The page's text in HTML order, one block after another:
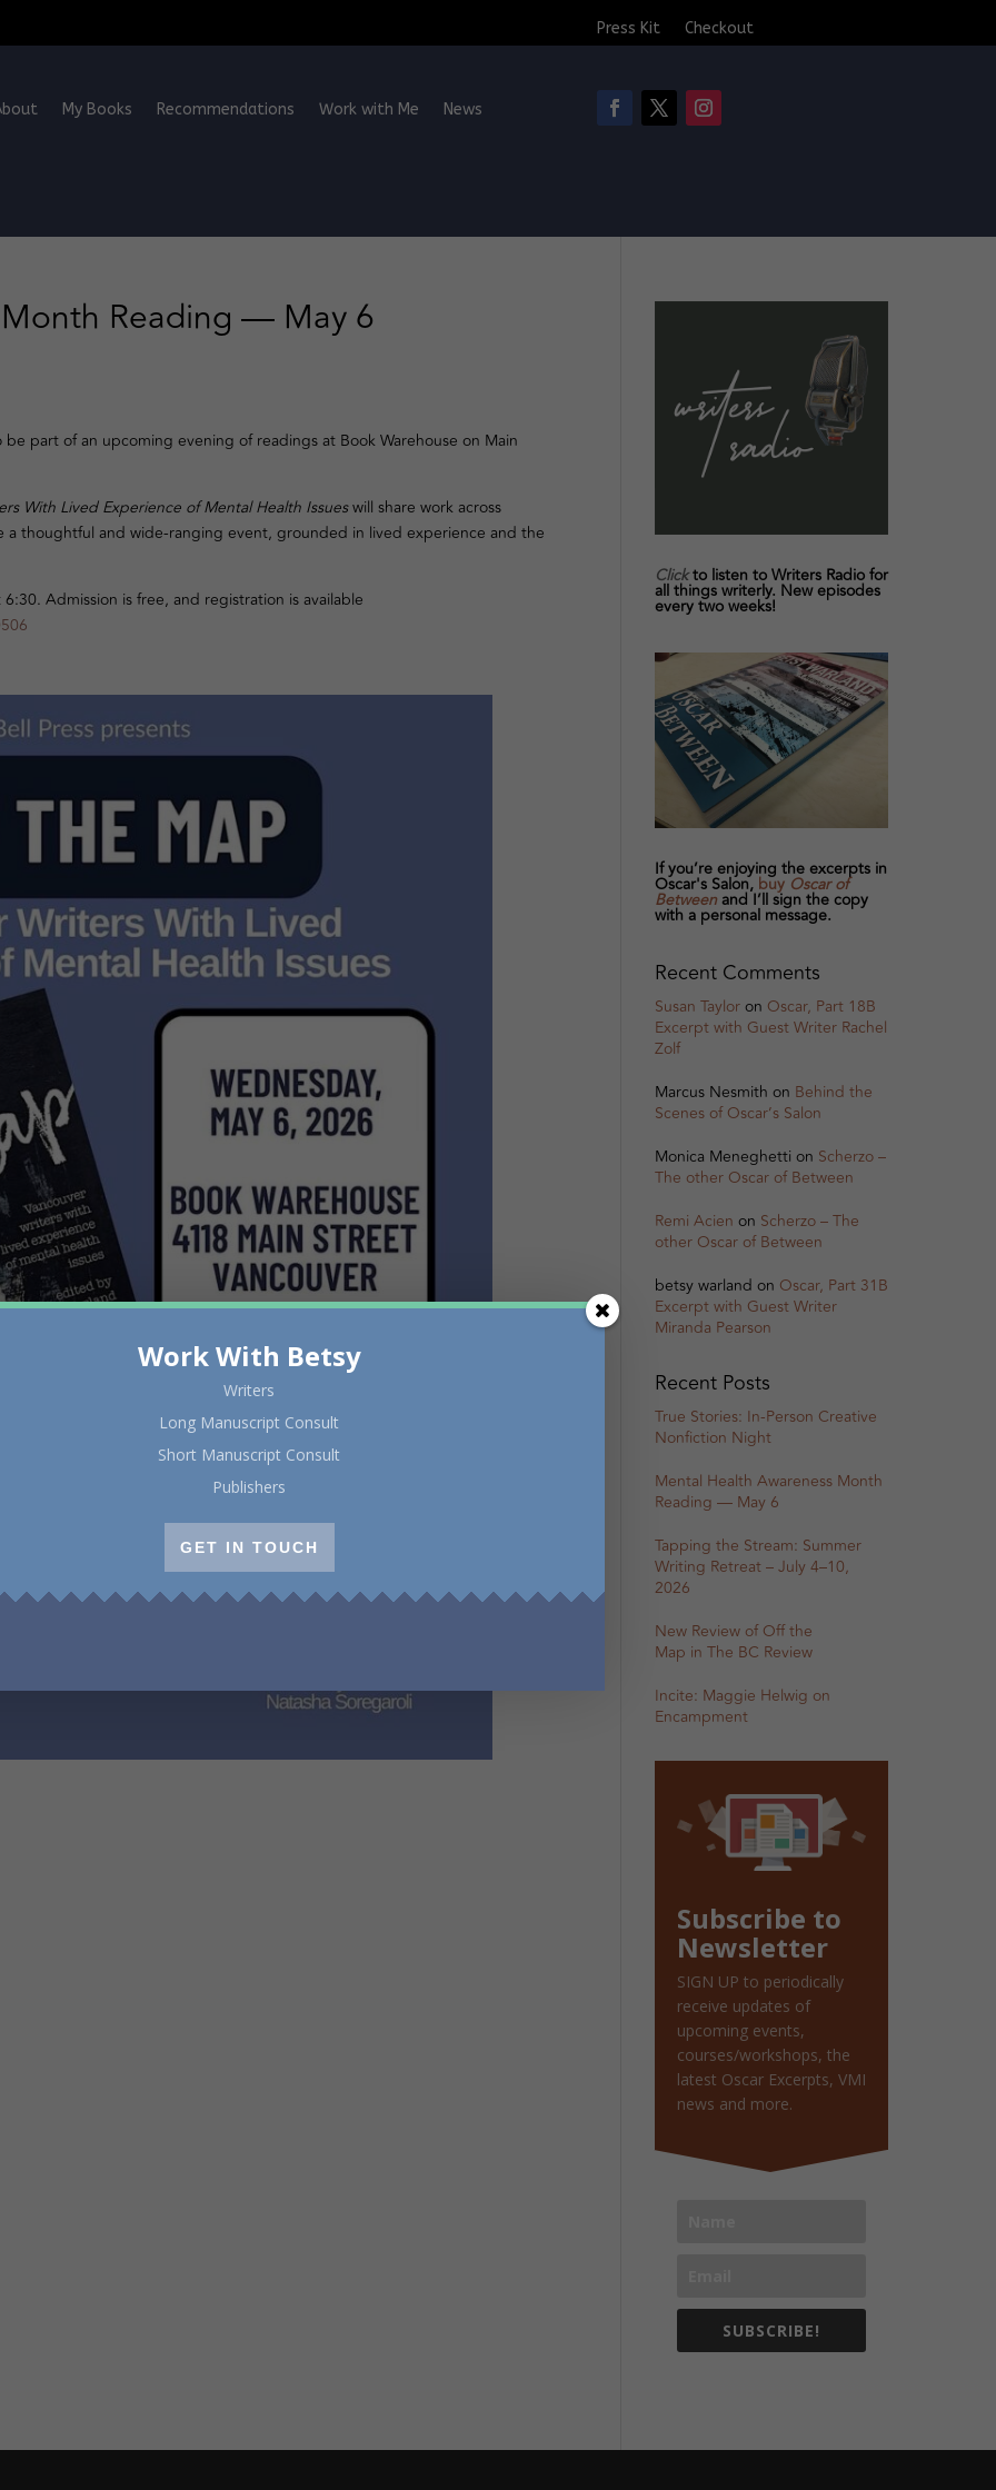
Press Kit Checkout
My Books Recommendations Work with Me News
Reading — May 6
part of an upcoming evening of readings at Book Warehouse on Main
With Lived Experience of Mental Health Issueswill share work across
thoughtful and wide-ranging event, grounded in lived experience and the
Admission is free, and registration is available
Clickto listen to Writers Radio for
all things writerly. New episodes
every two weeks!
If you’re enjoying the excerpts in
Oscar's Salon, buy Oscar of
Betweenand I’ll sign the copy
with a personal message.
Recent Comments
Susan Tayloron Oscar, Part 18B
Excerpt with Guest Writer Rachel
Zolf
Marcus Nesmith on Behind the
Scenes of Oscar’s Salon
Monica Meneghetti on Scherzo –
The other Oscar of Between
Remi Acien on Scherzo – The
other Oscar of Between
betsy warland on Oscar, Part 31B
Excerpt with Guest Writer
Miranda Pearson
Recent Posts
True Stories: In-Person Creative
Nonfiction Night
Mental Health Awareness Month
Reading — May 6
Tapping the Stream: Summer
Writing Retreat – July 4–10,
2026
New Review of Off the
Map in The BC Review
Incite: Maggie Helwig on
Encampment
Subscribe to
Newsletter
SIGN UP to periodically
receive updates of
upcoming events,
courses/workshops, the
latest Oscar Excerpts, VMI
news and more.
SUBSCRIBE!
Work With Betsy
Writers
Long Manuscript Consult
Short Manuscript Consult
Publishers
GET IN TOUCH